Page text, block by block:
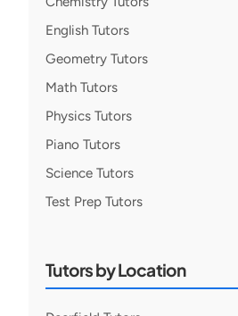
English Tutors
Geometry Tutors
Math Tutors
Physics Tutors
Piano Tutors
Science Tutors
Test Prep Tutors
Tutors by Location